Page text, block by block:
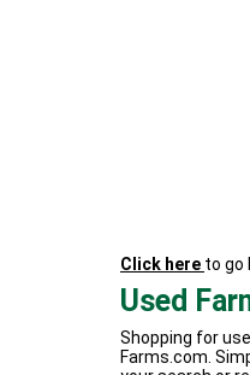
Click here to go
Used
Shopping for
Farms.com.